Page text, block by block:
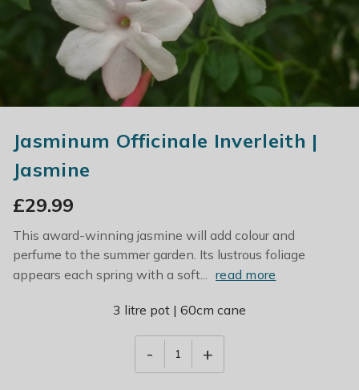
Jasminum Officinale Inverleith |
Jasmine
£29.99
This award-winning jasmine will add colour and
perfume to the summer garden. Its lustrous foliage
appears each spring with a soft... read more
3 litre pot | 60cm cane
- 1 +